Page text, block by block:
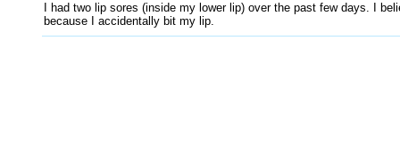
I had two lip sores (inside my lower lip) over the past few days. I
because I accidentally bit my lip.